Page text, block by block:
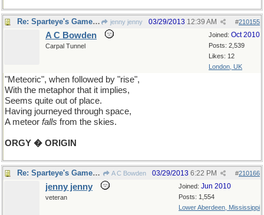
Re: Sparteye's Game, only it should load faster now jenny jenny #210155
03/29/2013 12:39 AM
Joined: Oct 2010
Posts: 2,539
Likes: 12
London, UK
A C Bowden
Carpal Tunnel
"Meteoric", when followed by "rise",
With the metaphor that it implies,
Seems quite out of place.
Having journeyed through space,
A meteor falls from the skies.
ORGY � ORIGIN
Re: Sparteye's Game, only it should load faster now A C Bowden #210166
03/29/2013 6:22 PM
Joined: Jun 2010
Posts: 1,554
Lower Aberdeen, Mississippi
jenny jenny
veteran